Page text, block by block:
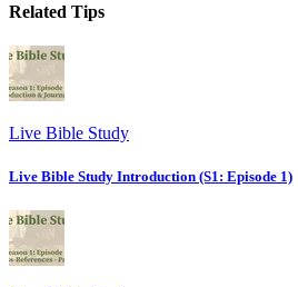
Related Tips
Live Bible Study
Live Bible Study Introduction (S1: Episode 1)